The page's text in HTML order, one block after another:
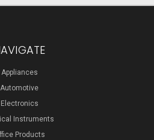
Appliances
Automotive
Electronics
Instruments
Products